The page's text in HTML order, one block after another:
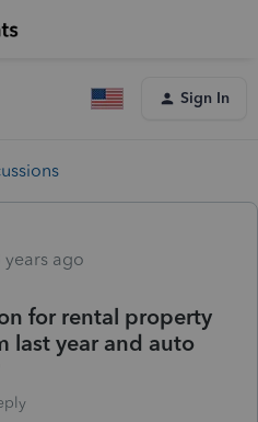
Sign In
years ago
for rental property
last year and auto